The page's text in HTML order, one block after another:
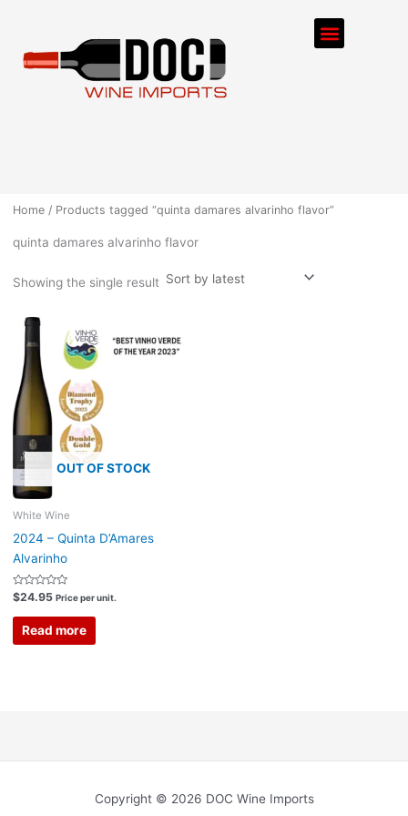
content
Menu
Home/ Products tagged “quinta damares alvarinho flavor”
quinta damares alvarinho flavor
Showing the single result
OUT OF STOCK
White Wine
2024 – Quinta D’Amares
Alvarinho
Rated
0
out
$24.95 Price per unit.
Read more
Copyright © 2026 DOC Wine Imports